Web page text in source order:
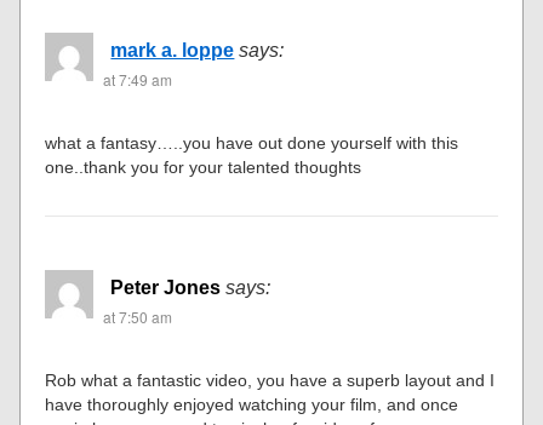
mark a. loppe says:
at 7:49 am
what a fantasy…..you have out done yourself with this
one..thank you for your talented thoughts
Peter Jones says:
at 7:50 am
Rob what a fantastic video, you have a superb layout and I
have thoroughly enjoyed watching your film, and once